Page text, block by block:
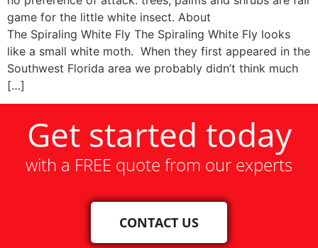
game for the little white insect. About
The Spiraling White Fly The Spiraling White Fly looks
like a small white moth. When they first appeared in the
Southwest Florida area we probably didn’t think much
[…]
Get started today
with a FREE quote from our experts
CONTACT US